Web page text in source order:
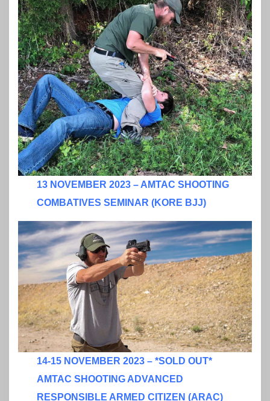
13 NOVEMBER 2023 – AMTAC SHOOTING
COMBATIVES SEMINAR (KORE BJJ)
14-15 NOVEMBER 2023 – *SOLD OUT*
AMTAC SHOOTING ADVANCED
RESPONSIBLE ARMED CITIZEN (ARAC)